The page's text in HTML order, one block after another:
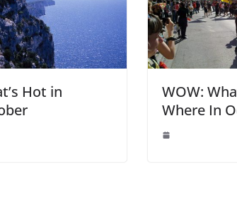
Hot in
WOW:
Where In